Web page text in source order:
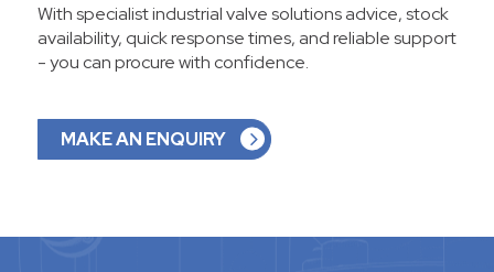
With specialist industrial valve solutions advice, stock
availability, quick response times, and reliable support
- you can procure with confidence.
MAKE AN ENQUIRY